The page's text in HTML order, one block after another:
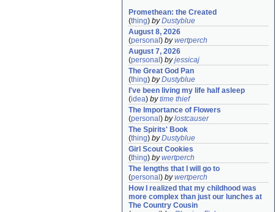
Promethean: the Created
(thing) byDustyblue
August 8, 2026
(personal ) bywertperch
August 7, 2026
(personal ) byjessicaj
The Great God Pan
(thing) byDustyblue
I've been living my life half asleep
(idea) bytime thief
The Importance of Flowers
(personal ) bylostcauser
The Spirits' Book
(thing) byDustyblue
Girl Scout Cookies
(thing) bywertperch
The lengths that I will go to
(personal ) bywertperch
How I realized that my childhood was
more complex than just our lunches at
The Country Cousin